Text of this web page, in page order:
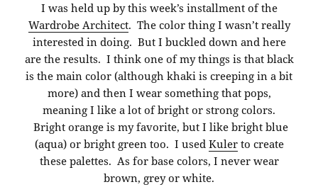
I was held up by this week’s installment of the
Wardrobe Architect. The color thing I wasn’t really
interested in doing. But I buckled down and here
are the results. I think one of my things is that black
is the main color (although khaki is creeping in a bit
more) and then I wear something that pops,
meaning I like a lot of bright or strong colors.
Bright orange is my favorite, but I like bright blue
(aqua) or bright green too. I used Kulerto create
these palettes. As for base colors, I never wear
brown, grey or white.